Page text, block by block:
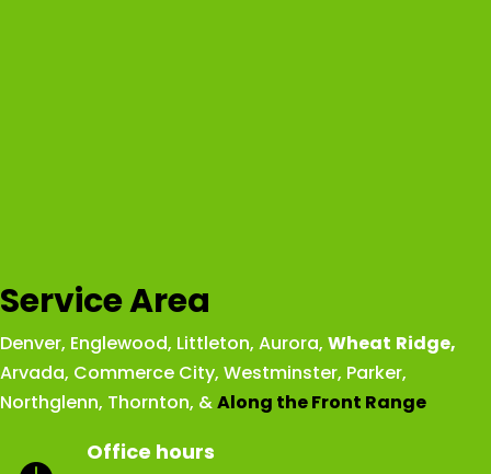
Service Area
Denver, Englewood, Littleton, Aurora, Wheat Ridge,
Arvada, Commerce City, Westminster, Parker,
Northglenn, Thornton, &Along the Front Range
Office hours